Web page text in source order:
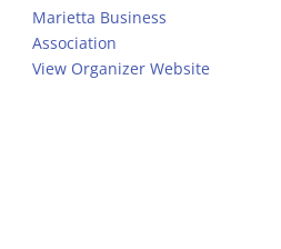
Marietta Business
Association
View Organizer Website